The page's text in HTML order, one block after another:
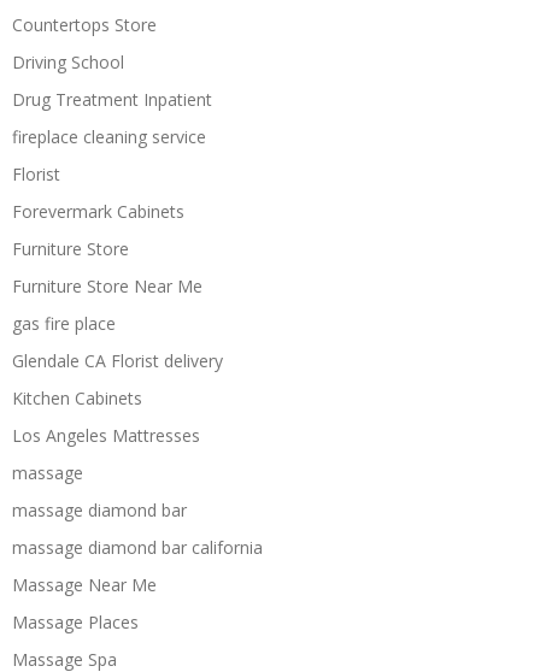
Countertops Store
Driving School
Drug Treatment Inpatient
fireplace cleaning service
Florist
Forevermark Cabinets
Furniture Store
Furniture Store Near Me
gas fire place
Glendale CA Florist delivery
Kitchen Cabinets
Los Angeles Mattresses
massage
massage diamond bar
massage diamond bar california
Massage Near Me
Massage Places
Massage Spa